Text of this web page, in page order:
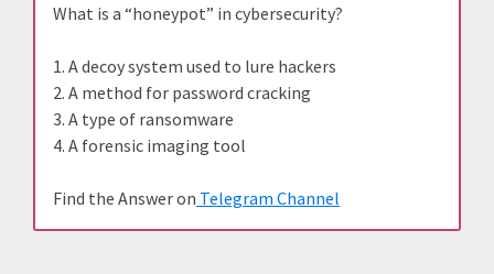
What is a “honeypot” in cybersecurity?
1. A decoy system used to lure hackers
2. A method for password cracking
3. A type of ransomware
4. A forensic imaging tool
Find the Answer on Telegram Channel